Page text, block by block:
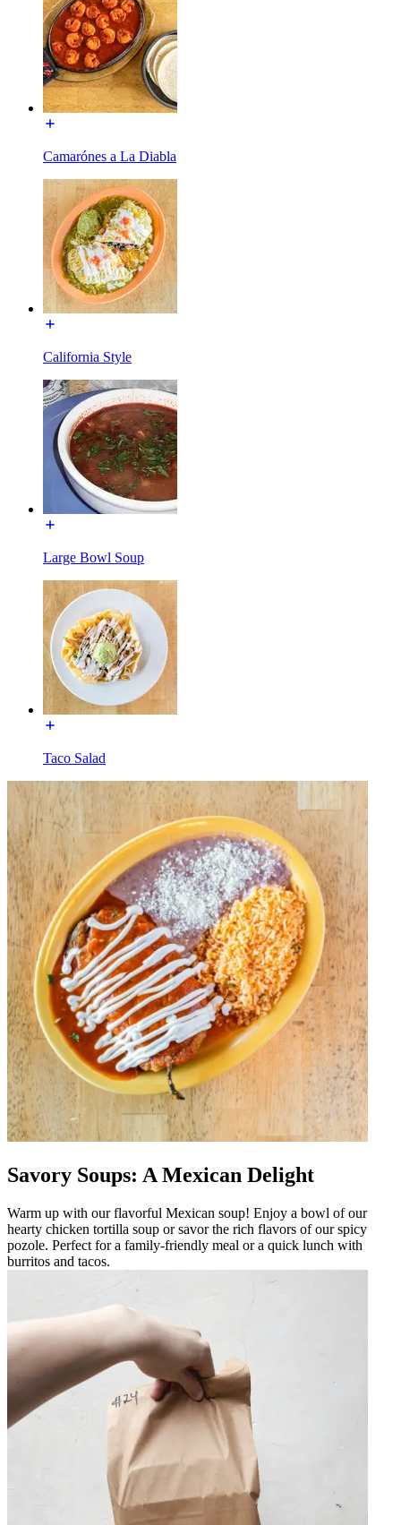
Camarónes a La Diabla
California Style
Large Bowl Soup
Taco Salad
Savory Soups: A Mexican Delight
Warm up with our flavorful Mexican soup! Enjoy a bowl of our
hearty chicken tortilla soup or savor the rich flavors of our spicy
pozole. Perfect for a family-friendly meal or a quick lunch with
burritos and tacos.